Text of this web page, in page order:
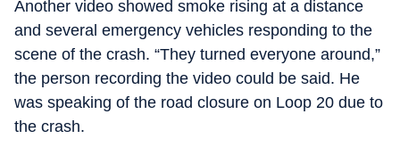
Another video showed smoke rising at a distance
and several emergency vehicles responding to the
scene of the crash. “They turned everyone around,”
the person recording the video could be said. He
was speaking of the road closure on Loop 20 due to
the crash.